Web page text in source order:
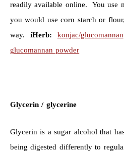
readily available online. You use
you would use corn starch or
way. iHerb: konjac/glucomannan
glucomannan powder
Glycerin / glycerine
Glycerin is a sugar alcohol that
being digested differently to